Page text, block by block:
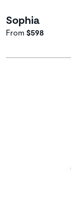
Sophia
From $598